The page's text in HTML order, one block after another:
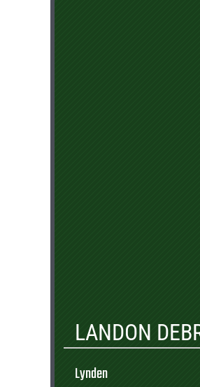
LANDON
Lynden